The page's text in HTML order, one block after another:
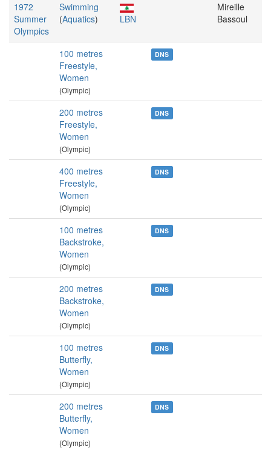
1972
Summer
Olympics
Swimming
(Aquatics) LBN
Mireille
Bassoul
100 metres
Freestyle,
Women
(Olympic)
DNS
200 metres
Freestyle,
Women
(Olympic)
DNS
400 metres
Freestyle,
Women
(Olympic)
DNS
100 metres
Backstroke,
Women
(Olympic)
DNS
200 metres
Backstroke,
Women
(Olympic)
DNS
100 metres
Butterfly,
Women
(Olympic)
DNS
200 metres
Butterfly,
Women
(Olympic)
DNS